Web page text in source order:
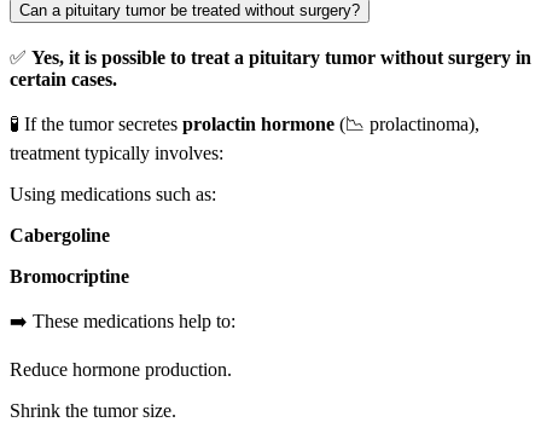
Can a pituitary tumor be treated without surgery?
✅ Yes, it is possible to treat a pituitary tumor without surgery in
certain cases.
🧪 If the tumor secretes prolactin hormone (📉 prolactinoma),
treatment typically involves:
Using medications such as:
Cabergoline
Bromocriptine
➡️ These medications help to:
Reduce hormone production.
Shrink the tumor size.